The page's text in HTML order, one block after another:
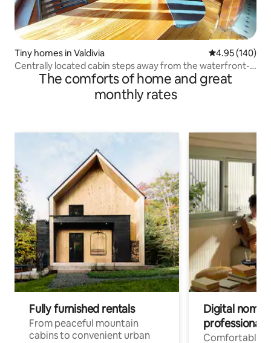
Tiny homes in Valdivia 4.95 out of 5
4.95 (140)
Centrally located cabin steps away from the waterfront-
river areaThe comforts of home and great
monthly rates
Fully furnished rentals
From peaceful mountain
cabins to convenient urban
Digital
professionals
Comfortable